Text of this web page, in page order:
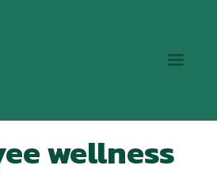
wellness